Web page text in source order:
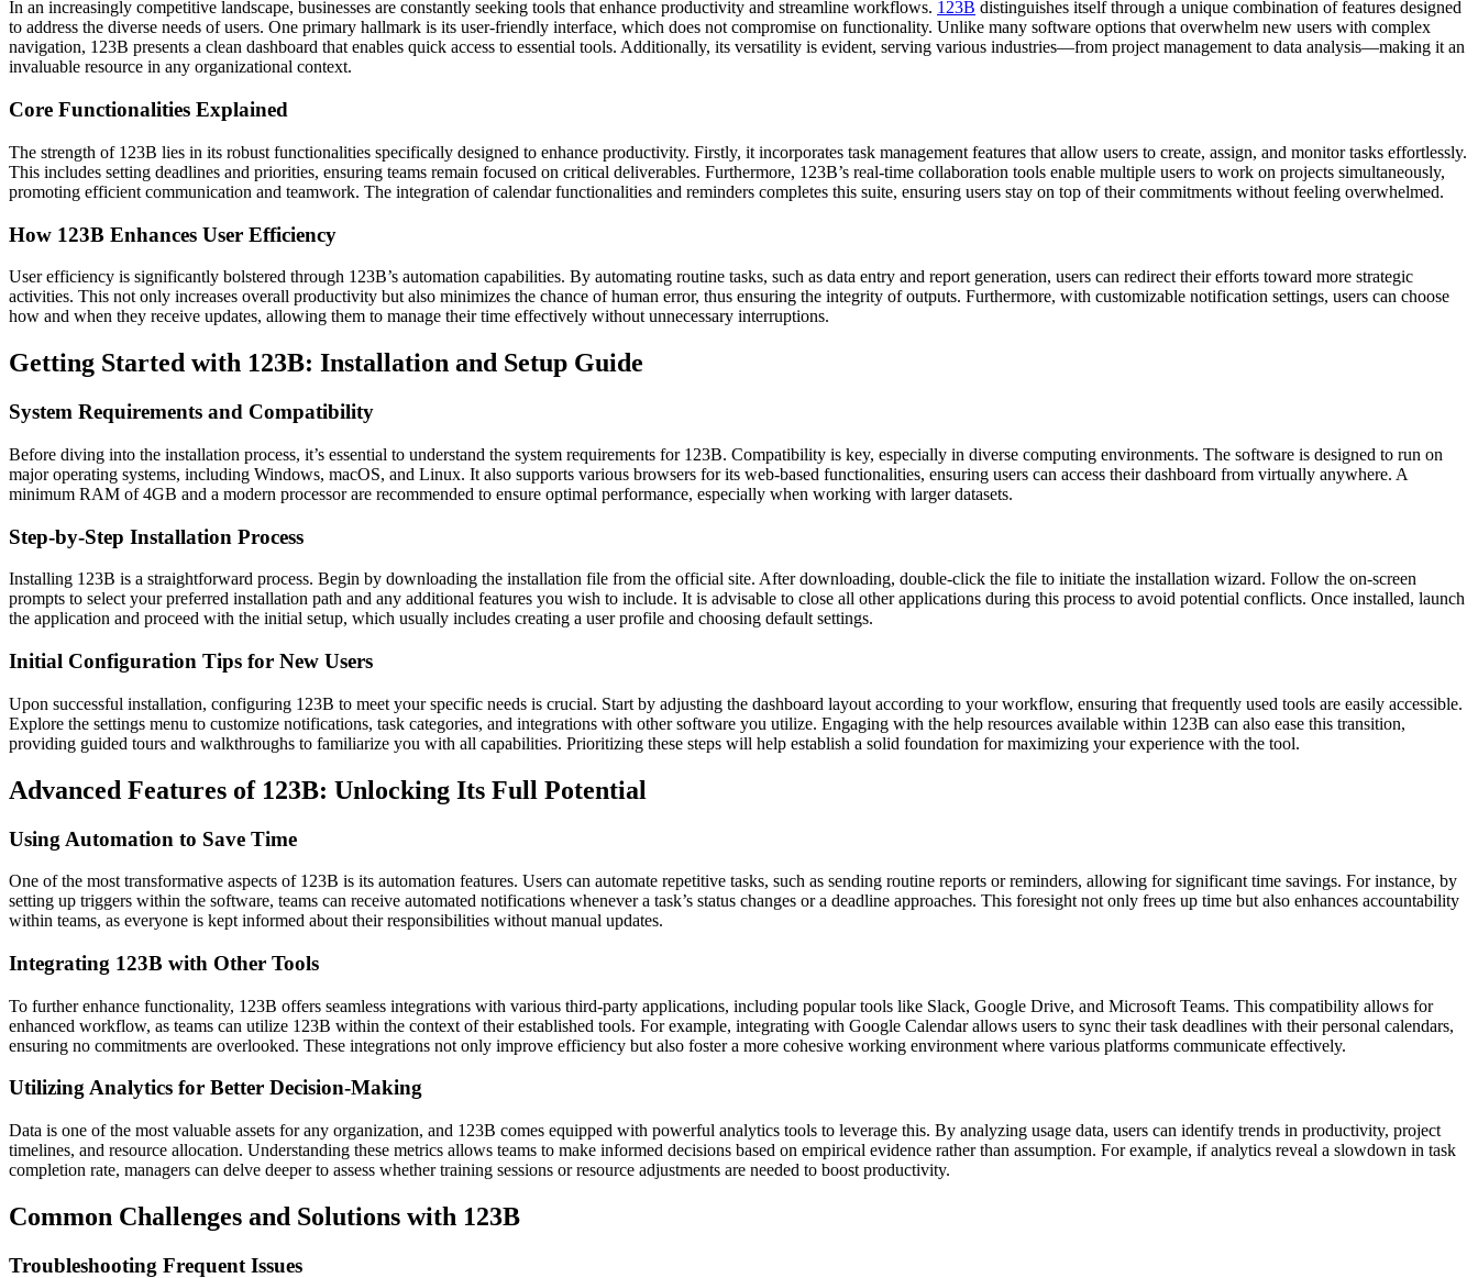
In an increasingly competitive landscape, businesses are constantly seeking tools that enhance productivity and streamline workflows. 123B distinguishes itself through a unique combination of features designed
to address the diverse needs of users. One primary hallmark is its user-friendly interface, which does not compromise on functionality. Unlike many software options that overwhelm new users with complex
navigation, 123B presents a clean dashboard that enables quick access to essential tools. Additionally, its versatility is evident, serving various industries—from project management to data analysis—making it an
invaluable resource in any organizational context.
Core Functionalities Explained
The strength of 123B lies in its robust functionalities specifically designed to enhance productivity. Firstly, it incorporates task management features that allow users to create, assign, and monitor tasks effortlessly.
This includes setting deadlines and priorities, ensuring teams remain focused on critical deliverables. Furthermore, 123B’s real-time collaboration tools enable multiple users to work on projects simultaneously,
promoting efficient communication and teamwork. The integration of calendar functionalities and reminders completes this suite, ensuring users stay on top of their commitments without feeling overwhelmed.
How 123B Enhances User Efficiency
User efficiency is significantly bolstered through 123B’s automation capabilities. By automating routine tasks, such as data entry and report generation, users can redirect their efforts toward more strategic
activities. This not only increases overall productivity but also minimizes the chance of human error, thus ensuring the integrity of outputs. Furthermore, with customizable notification settings, users can choose
how and when they receive updates, allowing them to manage their time effectively without unnecessary interruptions.
Getting Started with 123B: Installation and Setup Guide
System Requirements and Compatibility
Before diving into the installation process, it’s essential to understand the system requirements for 123B. Compatibility is key, especially in diverse computing environments. The software is designed to run on
major operating systems, including Windows, macOS, and Linux. It also supports various browsers for its web-based functionalities, ensuring users can access their dashboard from virtually anywhere. A
minimum RAM of 4GB and a modern processor are recommended to ensure optimal performance, especially when working with larger datasets.
Step-by-Step Installation Process
Installing 123B is a straightforward process. Begin by downloading the installation file from the official site. After downloading, double-click the file to initiate the installation wizard. Follow the on-screen
prompts to select your preferred installation path and any additional features you wish to include. It is advisable to close all other applications during this process to avoid potential conflicts. Once installed, launch
the application and proceed with the initial setup, which usually includes creating a user profile and choosing default settings.
Initial Configuration Tips for New Users
Upon successful installation, configuring 123B to meet your specific needs is crucial. Start by adjusting the dashboard layout according to your workflow, ensuring that frequently used tools are easily accessible.
Explore the settings menu to customize notifications, task categories, and integrations with other software you utilize. Engaging with the help resources available within 123B can also ease this transition,
providing guided tours and walkthroughs to familiarize you with all capabilities. Prioritizing these steps will help establish a solid foundation for maximizing your experience with the tool.
Advanced Features of 123B: Unlocking Its Full Potential
Using Automation to Save Time
One of the most transformative aspects of 123B is its automation features. Users can automate repetitive tasks, such as sending routine reports or reminders, allowing for significant time savings. For instance, by
setting up triggers within the software, teams can receive automated notifications whenever a task’s status changes or a deadline approaches. This foresight not only frees up time but also enhances accountability
within teams, as everyone is kept informed about their responsibilities without manual updates.
Integrating 123B with Other Tools
To further enhance functionality, 123B offers seamless integrations with various third-party applications, including popular tools like Slack, Google Drive, and Microsoft Teams. This compatibility allows for
enhanced workflow, as teams can utilize 123B within the context of their established tools. For example, integrating with Google Calendar allows users to sync their task deadlines with their personal calendars,
ensuring no commitments are overlooked. These integrations not only improve efficiency but also foster a more cohesive working environment where various platforms communicate effectively.
Utilizing Analytics for Better Decision-Making
Data is one of the most valuable assets for any organization, and 123B comes equipped with powerful analytics tools to leverage this. By analyzing usage data, users can identify trends in productivity, project
timelines, and resource allocation. Understanding these metrics allows teams to make informed decisions based on empirical evidence rather than assumption. For example, if analytics reveal a slowdown in task
completion rate, managers can delve deeper to assess whether training sessions or resource adjustments are needed to boost productivity.
Common Challenges and Solutions with 123B
Troubleshooting Frequent Issues